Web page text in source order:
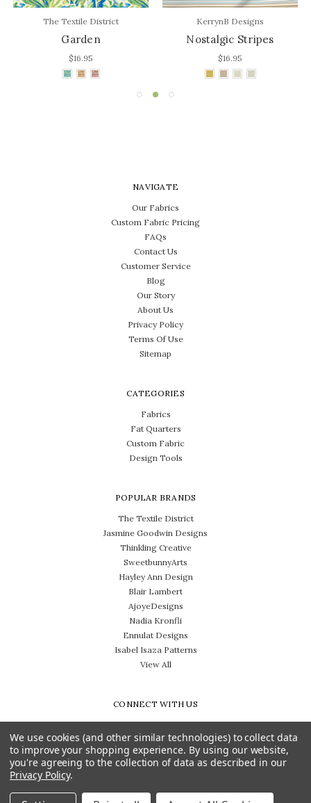
The Textile District
Garden
$16.95
KerrynB Designs
Nostalgic Stripes
$16.95
NAVIGATE
Our Fabrics
Custom Fabric Pricing
FAQs
Contact Us
Customer Service
Blog
Our Story
About Us
Privacy Policy
Terms Of Use
Sitemap
CATEGORIES
Fabrics
Fat Quarters
Custom Fabric
Design Tools
POPULAR BRANDS
The Textile District
Jasmine Goodwin Designs
Thinkling Creative
SweetbunnyArts
Hayley Ann Design
Blair Lambert
AjoyeDesigns
Nadia Kronfli
Ennulat Designs
Isabel Isaza Patterns
View All
CONNECT WITH US
© 2026 The Textile District
We use cookies (and other similar technologies) to collect data
to improve your shopping experience. By using our website,
you're agreeing to the collection of data as described in our
Privacy Policy.